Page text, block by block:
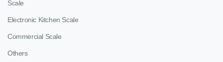
Scale
Electronic Kitchen Scale
Commercial Scale
Others